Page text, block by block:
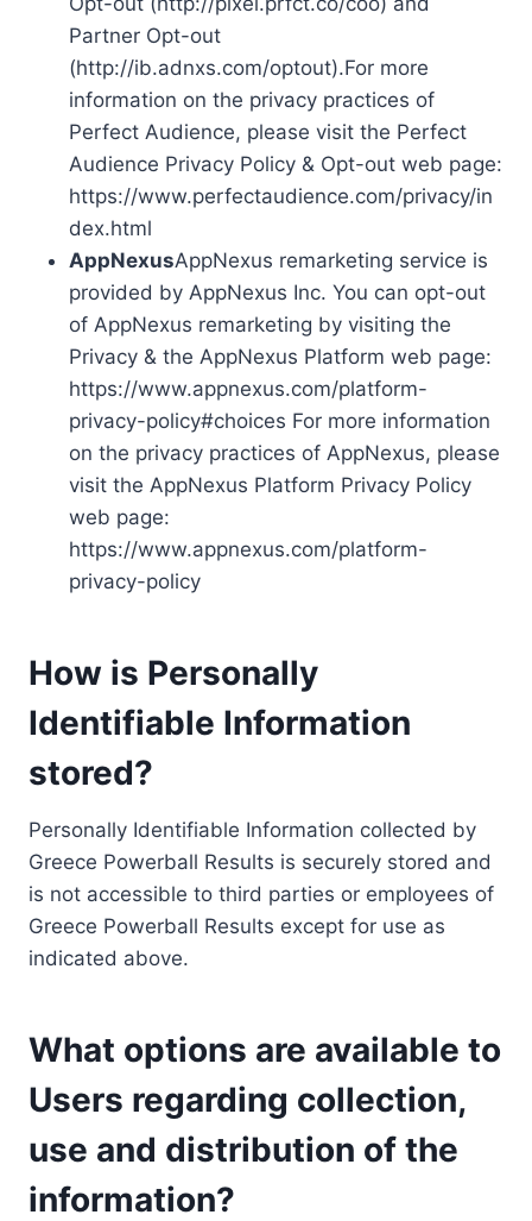
Partner Opt-out
(http://ib.adnxs.com/optout).For more
information on the privacy practices of
Perfect Audience, please visit the Perfect
Audience Privacy Policy & Opt-out web page:
https://www.perfectaudience.com/privacy/in
dex.html
AppNexusAppNexus remarketing service is
provided by AppNexus Inc. You can opt-out
of AppNexus remarketing by visiting the
Privacy & the AppNexus Platform web page:
https://www.appnexus.com/platform-
privacy-policy#choices For more information
on the privacy practices of AppNexus, please
visit the AppNexus Platform Privacy Policy
web page:
https://www.appnexus.com/platform-
privacy-policy
How is Personally
Identifiable Information
stored?
Personally Identifiable Information collected by
Greece Powerball Results is securely stored and
is not accessible to third parties or employees of
Greece Powerball Results except for use as
indicated above.
What options are available to
Users regarding collection,
use and distribution of the
information?